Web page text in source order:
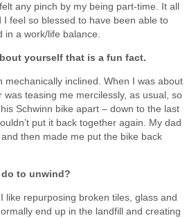
any pinch by my being part-time. It all
I feel so blessed to have been able to
a work/life balance.
yourself that is a fun fact.
mechanically inclined. When I was about
teasing me mercilessly, as usual, so
Schwinn bike apart – down to the last
put it back together again. My dad
then made me put the bike back
to unwind?
like repurposing broken tiles, glass and
end up in the landfill and creating